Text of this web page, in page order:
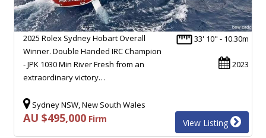
33' 10" - 10.30m
2023
2025 Rolex Sydney Hobart Overall
Winner. Double Handed IRC Champion
- JPK 1030 Min River Fresh from an
extraordinary victory…
Sydney NSW, New South Wales
AU $495,000 Firm View Listing